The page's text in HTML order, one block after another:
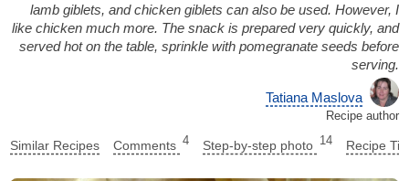
lamb giblets, and chicken giblets can also be used. However, I
like chicken much more. The snack is prepared very quickly, and
served hot on the table, sprinkle with pomegranate seeds before
serving.
Tatiana Maslova
Recipe author
Similar Recipes Comments 4 Step-by-step photo 14 Recipe